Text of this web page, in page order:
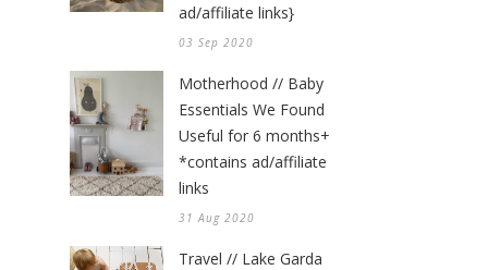
ad/affiliate links}
03 Sep 2020
Motherhood // Baby
Essentials We Found
Useful for 6 months+
*contains ad/affiliate
links
31 Aug 2020
Travel // Lake Garda